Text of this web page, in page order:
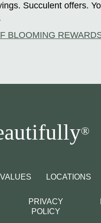
Succulent offers.
BLOOMING
®
VALUES LOCATIONS
PRIVACY
POLICY